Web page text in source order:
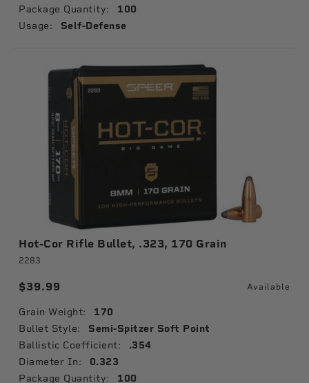
Package Quantity: 100
Usage: Self-Defense
Hot-Cor Rifle Bullet, .323, 170 Grain
2283
$39.99 Available
Grain Weight: 170
Bullet Style: Semi-Spitzer Soft Point
Ballistic Coefficient: .354
Diameter In: 0.323
Package Quantity: 100